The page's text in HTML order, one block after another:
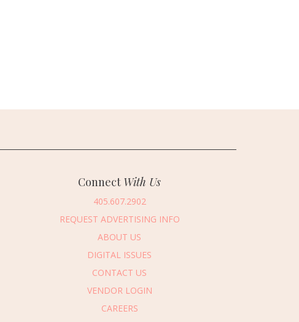
Connect With Us
405.607.2902
REQUEST ADVERTISING INFO
ABOUT US
DIGITAL ISSUES
CONTACT US
VENDOR LOGIN
CAREERS